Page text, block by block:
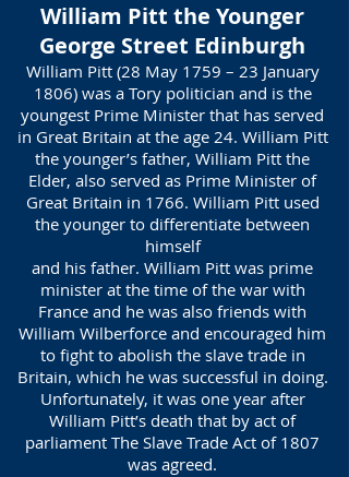
William Pitt the Younger
George Street Edinburgh
William Pitt (28 May 1759 – 23 January
1806) was a Tory politician and is the
youngest Prime Minister that has served
in Great Britain at the age 24. William Pitt
the younger’s father, William Pitt the
Elder, also served as Prime Minister of
Great Britain in 1766. William Pitt used
the younger to differentiate between
himself
and his father. William Pitt was prime
minister at the time of the war with
France and he was also friends with
William Wilberforce and encouraged him
to fight to abolish the slave trade in
Britain, which he was successful in doing.
Unfortunately, it was one year after
William Pitt’s death that by act of
parliament The Slave Trade Act of 1807
was agreed.